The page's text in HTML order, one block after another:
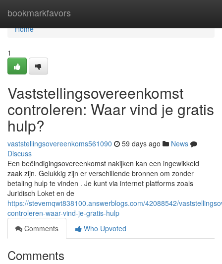
bookmarkfavors
Home
Home
1
Vaststellingsovereenkomst
controleren: Waar vind je gratis
hulp?
vaststellingsovereenkoms561090 59 days ago
News
Discuss
Een beëindigingsovereenkomst nakijken kan een ingewikkeld
zaak zijn. Gelukkig zijn er verschillende bronnen om zonder
betaling hulp te vinden . Je kunt via internet platforms zoals
Juridisch Loket en de
https://stevemqwt838100.answerblogs.com/42088542/
controleren-waar-vind-je-gratis-hulp
Comments
Who Upvoted
Comments